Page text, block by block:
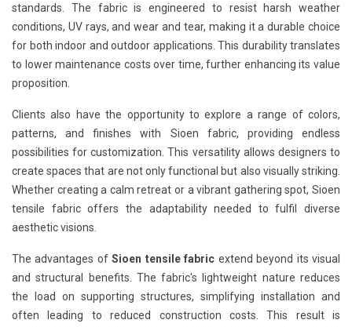
standards. The fabric is engineered to resist harsh weather
conditions, UV rays, and wear and tear, making it a durable choice
for both indoor and outdoor applications. This durability translates
to lower maintenance costs over time, further enhancing its value
proposition.
Clients also have the opportunity to explore a range of colors,
patterns, and finishes with Sioen fabric, providing endless
possibilities for customization. This versatility allows designers to
create spaces that are not only functional but also visually striking.
Whether creating a calm retreat or a vibrant gathering spot, Sioen
tensile fabric offers the adaptability needed to fulfil diverse
aesthetic visions.
The advantages ofSioen tensile fabric extend beyond its visual
and structural benefits. The fabric's lightweight nature reduces
the load on supporting structures, simplifying installation and
often leading to reduced construction costs. This result is